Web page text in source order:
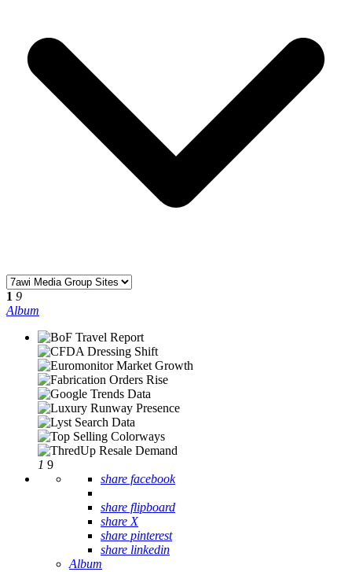
1 9
Album
1 9
share facebook
share flipboard
share X
share pinterest
share linkedin
Album